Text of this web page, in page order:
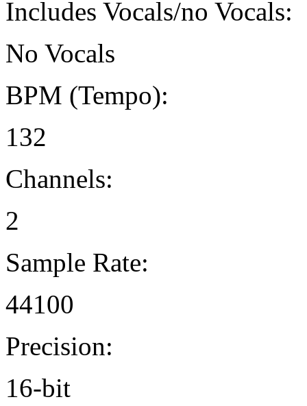
Includes Vocals/no Vocals:
No Vocals
BPM (Tempo):
132
Channels:
2
Sample Rate:
44100
Precision:
16-bit